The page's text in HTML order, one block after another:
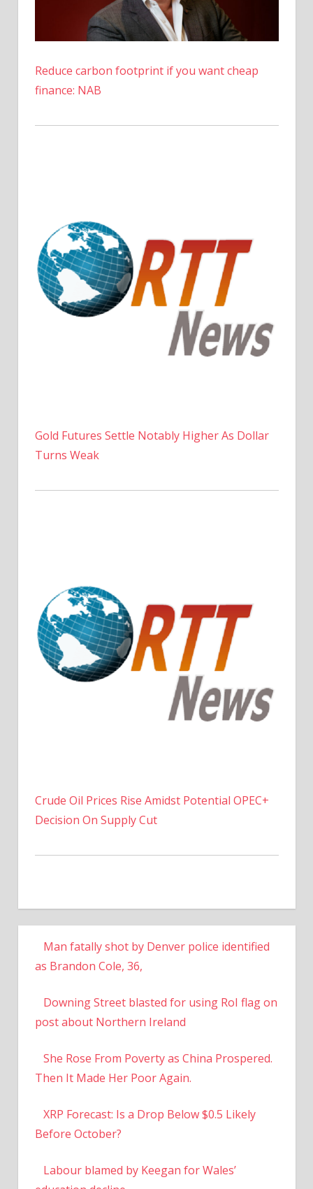
Reduce carbon footprint if you want cheap
finance: NAB
Gold Futures Settle Notably Higher As Dollar
Turns Weak
Crude Oil Prices Rise Amidst Potential OPEC+
Decision On Supply Cut
Man fatally shot by Denver police identified
as Brandon Cole, 36,
Downing Street blasted for using RoI flag on
post about Northern Ireland
She Rose From Poverty as China Prospered.
Then It Made Her Poor Again.
XRP Forecast: Is a Drop Below $0.5 Likely
Before October?
Labour blamed by Keegan for Wales’